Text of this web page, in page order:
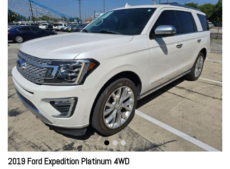
2019 Ford Expedition Platinum 4WD